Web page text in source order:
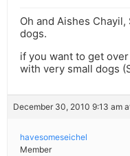
Oh and Aishes
dogs.
if you want to get
with very small dogs
December 30, 2010 9:13 am
havesomeseichel
Member